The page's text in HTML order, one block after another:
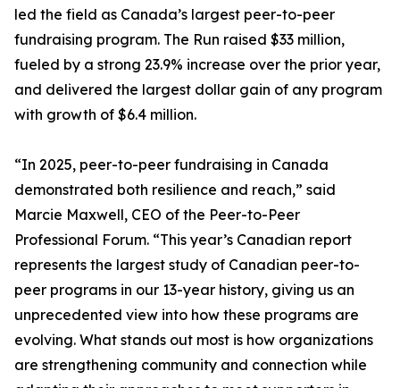
led the field as Canada’s largest peer-to-peer
fundraising program. The Run raised $33 million,
fueled by a strong 23.9% increase over the prior year,
and delivered the largest dollar gain of any program
with growth of $6.4 million.
“In 2025, peer-to-peer fundraising in Canada
demonstrated both resilience and reach,” said
Marcie Maxwell, CEO of the Peer-to-Peer
Professional Forum. “This year’s Canadian report
represents the largest study of Canadian peer-to-
peer programs in our 13-year history, giving us an
unprecedented view into how these programs are
evolving. What stands out most is how organizations
are strengthening community and connection while